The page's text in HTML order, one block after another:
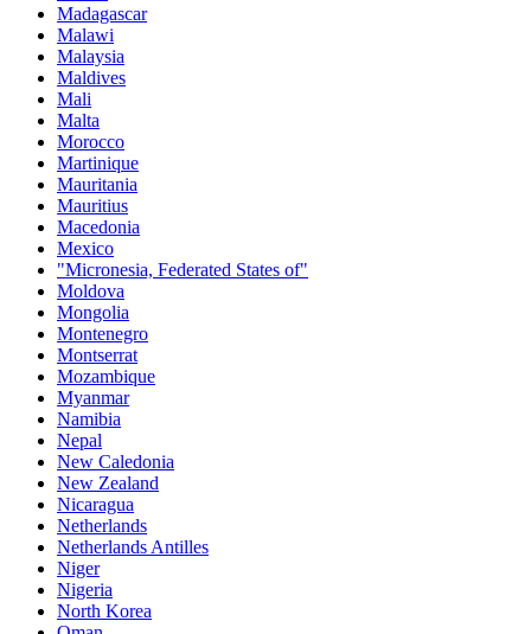
Madagascar
Malawi
Malaysia
Maldives
Mali
Malta
Morocco
Martinique
Mauritania
Mauritius
Macedonia
Mexico
"Micronesia, Federated States of"
Moldova
Mongolia
Montenegro
Montserrat
Mozambique
Myanmar
Namibia
Nepal
New Caledonia
New Zealand
Nicaragua
Netherlands
Netherlands Antilles
Niger
Nigeria
North Korea